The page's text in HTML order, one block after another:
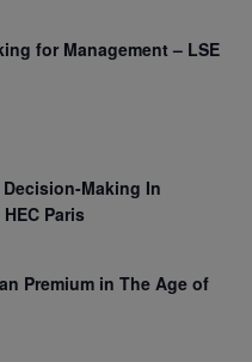
for Management – LSE
Making In
Paris
Premium in The Age of